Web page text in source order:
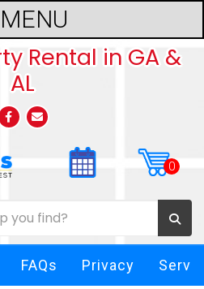
Rental in GA &
AL
FAQs Privacy